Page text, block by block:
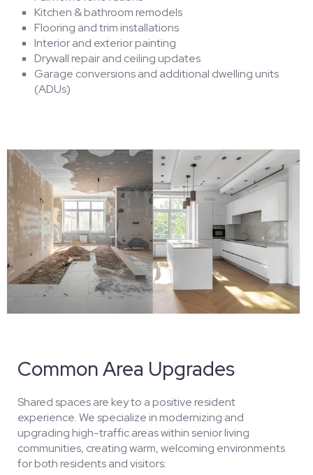
Kitchen & bathroom remodels
Flooring and trim installations
Interior and exterior painting
Drywall repair and ceiling updates
Garage conversions and additional dwelling units
(ADUs)
Common Area Upgrades
Shared spaces are key to a positive resident
experience. We specialize in modernizing and
upgrading high-traffic areas within senior living
communities, creating warm, welcoming environments
for both residents and visitors: